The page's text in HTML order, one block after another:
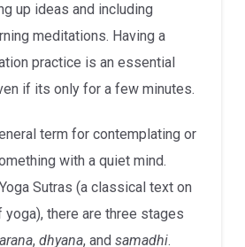
up ideas and including
meditations. Having a
practice is an essential
if its only for a few minutes.
term for contemplating or
with a quiet mind.
Sutras (a classical text on
there are three stages
, dhyana, and samadhi.